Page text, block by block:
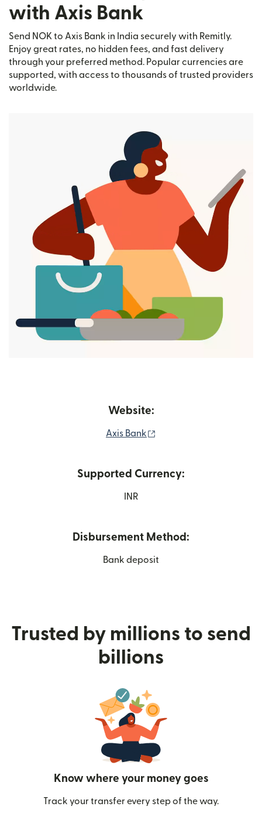
with Axis Bank
Send NOK to Axis Bank in India securely with Remitly.
Enjoy great rates, no hidden fees, and fast delivery
through your preferred method. Popular currencies are
supported, with access to thousands of trusted providers
worldwide.
Website:
Axis Bank
Supported Currency:
INR
Disbursement Method:
Bank deposit
Trusted by millions to send
billions
Know where your money goes
Track your transfer every step of the way.